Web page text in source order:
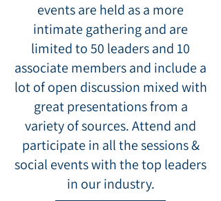
events are held as a more
intimate gathering and are
limited to 50 leaders and 10
associate members and include a
lot of open discussion mixed with
great presentations from a
variety of sources. Attend and
participate in all the sessions &
social events with the top leaders
in our industry.